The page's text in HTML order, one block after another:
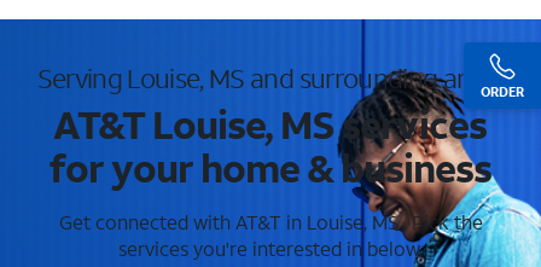
ORDER
Serving Louise, MS and surrounding areas
AT&T Louise, MS services
for your home & business
Get connected with AT&T in Louise, MS . Pick the
services you're interested in below.